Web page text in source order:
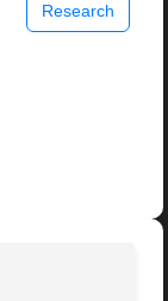
Research